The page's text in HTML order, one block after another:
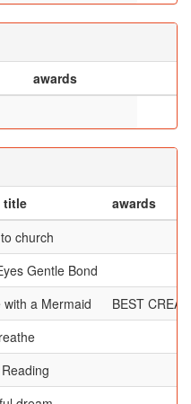
awards
title
awards
church
Gentle Bond
with a Mermaid
BEST